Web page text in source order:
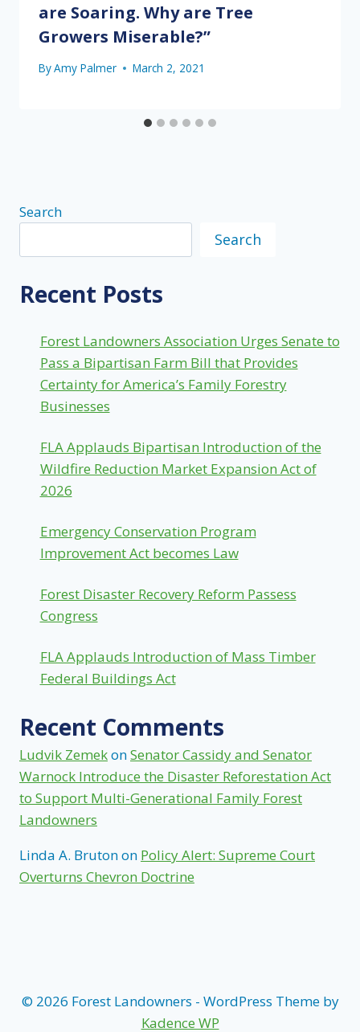
are Soaring. Why are Tree
Growers Miserable?”
ByAmy Palmer March 2, 2021
Search
Search
Recent Posts
Forest Landowners Association Urges Senate to
Pass a Bipartisan Farm Bill that Provides
Certainty for America’s Family Forestry
Businesses
FLA Applauds Bipartisan Introduction of the
Wildfire Reduction Market Expansion Act of
2026
Emergency Conservation Program
Improvement Act becomes Law
Forest Disaster Recovery Reform Passess
Congress
FLA Applauds Introduction of Mass Timber
Federal Buildings Act
Recent Comments
Ludvik ZemekonSenator Cassidy and Senator
Warnock Introduce the Disaster Reforestation Act
to Support Multi-Generational Family Forest
Landowners
Linda A. Brutonon Policy Alert: Supreme Court
Overturns Chevron Doctrine
© 2026 Forest Landowners - WordPress Theme by
Kadence WP